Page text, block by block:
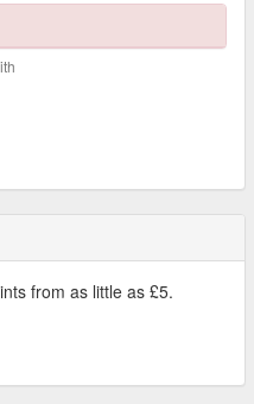
from as little as £5.